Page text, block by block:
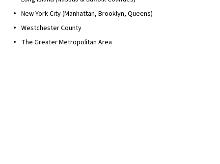
New York City (Manhattan, Brooklyn, Queens)
Westchester County
The Greater Metropolitan Area